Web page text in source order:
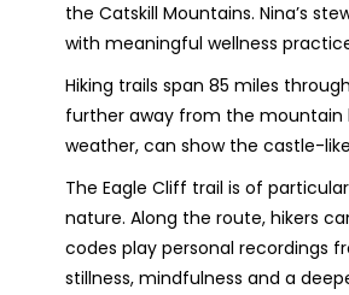
the Catskill Mountains. Nina’s
with meaningful wellness
Hiking trails span 85 miles
further away from the mountain
weather, can show the castle-
The Eagle Cliff trail is of
nature. Along the route, hikers
codes play personal recordings
stillness, mindfulness and a